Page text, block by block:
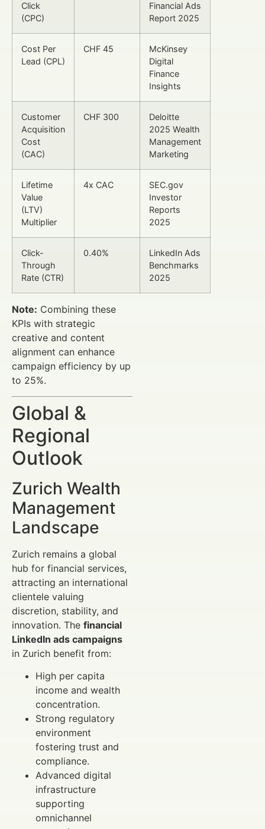
Click
(CPC)
Financial Ads
Report 2025
Cost Per
Lead (CPL)
CHF 45
McKinsey
Digital
Finance
Insights
Customer
Acquisition
Cost
(CAC)
CHF 300
Deloitte
2025 Wealth
Management
Marketing
Lifetime
Value
(LTV)
Multiplier
4x CAC
SEC.gov
Investor
Reports
2025
Click-
Through
Rate (CTR)
0.40%
LinkedIn Ads
Benchmarks
2025
Note: Combining these
KPIs with strategic
creative and content
alignment can enhance
campaign efficiency by up
to 25%.
Global &
Regional
Outlook
Zurich Wealth
Management
Landscape
Zurich remains a global
hub for financial services,
attracting an international
clientele valuing
discretion, stability, and
innovation. The financial
LinkedIn ads campaigns
in Zurich benefit from:
High per capita
income and wealth
concentration.
Strong regulatory
environment
fostering trust and
compliance.
Advanced digital
infrastructure
supporting
omnichannel